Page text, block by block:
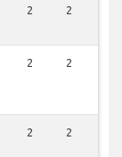
2 2
2 2
2 2